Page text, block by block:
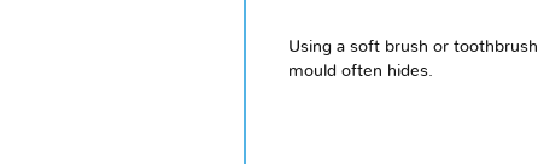
Using a soft brush or
mould often hides.